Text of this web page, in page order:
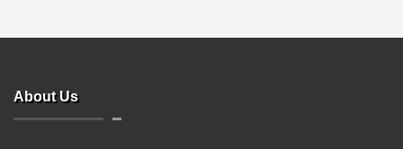
About Us